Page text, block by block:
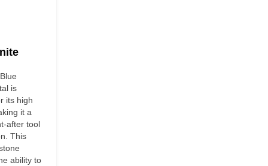
is
its high
it a
after tool
This
ability to